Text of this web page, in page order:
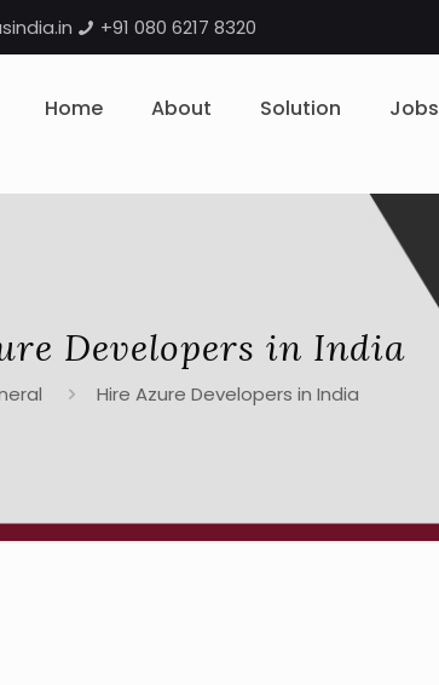
+91 080 6217 8320
Home About Solution Jobs
Developers in India
Hire Azure Developers in India